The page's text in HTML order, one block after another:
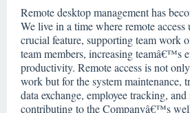
Remote desktop management has
We live in a time where remote access
crucial feature, supporting team work
team members, increasing teamâ€™s
productivity. Remote access is not
work but for the system maintenance,
data exchange, employee tracking,
contributing to the Companyâ€™s